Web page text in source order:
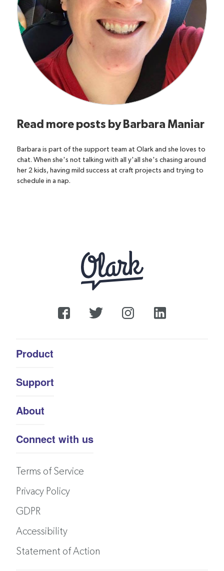
Read more posts by Barbara Maniar
Barbara is part of the support team at Olark and she loves to
chat. When she's not talking with all y'all she's chasing around
her 2 kids, having mild success at craft projects and trying to
schedule in a nap.
Product
Support
About
Connect with us
Terms of Service
Privacy Policy
GDPR
Accessibility
Statement of Action